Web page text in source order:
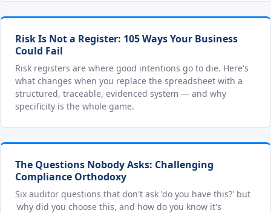
Risk Is Not a Register: 105 Ways Your Business
Could Fail
Risk registers are where good intentions go to die. Here's
what changes when you replace the spreadsheet with a
structured, traceable, evidenced system — and why
specificity is the whole game.
The Questions Nobody Asks: Challenging
Compliance Orthodoxy
Six auditor questions that don't ask 'do you have this?' but
'why did you choose this, and how do you know it's